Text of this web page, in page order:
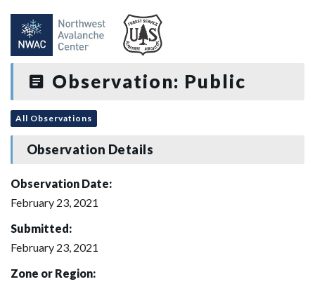
Observation: Public
All Observations
Observation Details
Observation Date:
February 23, 2021
Submitted:
February 23, 2021
Zone or Region: